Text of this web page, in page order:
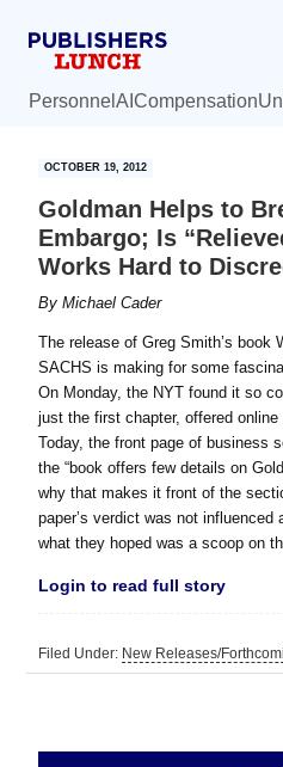
Personnel AI Compensation
OCTOBER 19, 2012
Goldman Helps to
Embargo; Is
Works Hard to
ByMichael Cader
The release of Greg Smith’s book
SACHS is making for some
On Monday, the NYT found it so
just the first chapter, offered
Today, the front page of business
the “book offers few details on
why that makes it front of the
paper’s verdict was not
what they hoped was a scoop on
Login to read full story
Filed Under: New Releases/